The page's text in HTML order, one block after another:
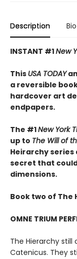
Description Bio
INSTANT #1New
This USA TODAY
a reversible
hardcover art
endpapers.
The #1New York
up to The Will of
Heirarchy series
secret that
dimensions.
Book two of
OMNE TRIUM
The Hierarchy still
Catenicus. They